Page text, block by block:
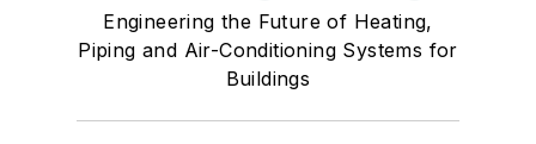
Engineering the Future of Heating,
Piping and Air-Conditioning Systems for
Buildings